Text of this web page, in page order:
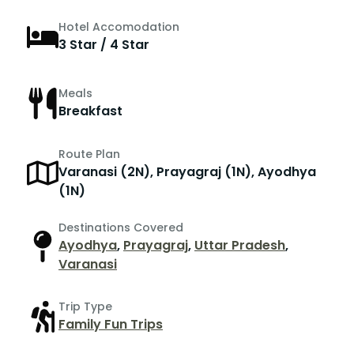
Hotel Accomodation
3 Star / 4 Star
Meals
Breakfast
Route Plan
Varanasi (2N), Prayagraj (1N), Ayodhya
(1N)
Destinations Covered
Ayodhya, Prayagraj, Uttar Pradesh,
Varanasi
Trip Type
Family Fun Trips